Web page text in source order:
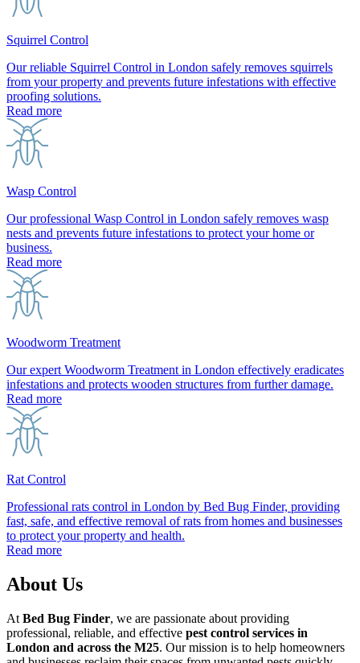
Squirrel Control
Our reliable Squirrel Control in London safely removes squirrels
from your property and prevents future infestations with effective
proofing solutions.
Read more
Wasp Control
Our professional Wasp Control in London safely removes wasp
nests and prevents future infestations to protect your home or
business.
Read more
Woodworm Treatment
Our expert Woodworm Treatment in London effectively eradicates
infestations and protects wooden structures from further damage.
Read more
Rat Control
Professional rats control in London by Bed Bug Finder, providing
fast, safe, and effective removal of rats from homes and businesses
to protect your property and health.
Read more
About Us
At Bed Bug Finder, we are passionate about providing
professional, reliable, and effective pest control services in
London and across the M25. Our mission is to help homeowners